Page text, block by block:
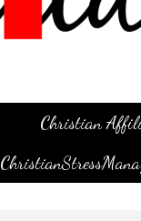
Christian